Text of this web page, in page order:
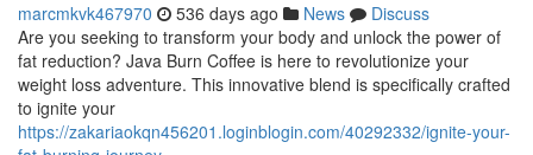
marcmkvk467970 536 days ago News
Discuss
Are you seeking to transform your body and unlock the power of
fat reduction? Java Burn Coffee is here to revolutionize your
weight loss adventure. This innovative blend is specifically crafted
to ignite your
https://zakariaokqn456201.loginblogin.com/40292332/ignite-your-